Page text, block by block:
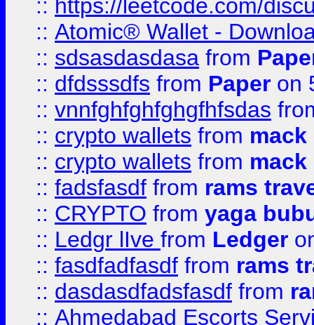
:: https://leetcode.com/
:: Atomic® Wallet -
:: sdsasdasdasa from
:: dfdsssdfs from Paper on
:: vnnfghfghfghgfhfsdas
:: crypto wallets from
:: crypto wallets from
:: fadsfasdf from rams
:: CRYPTO from yaga
:: Ledgr lIve from Ledger
:: fasdfadfasdf from rams
:: dasdasdfadsfasdf from
:: Ahmedabad Escorts